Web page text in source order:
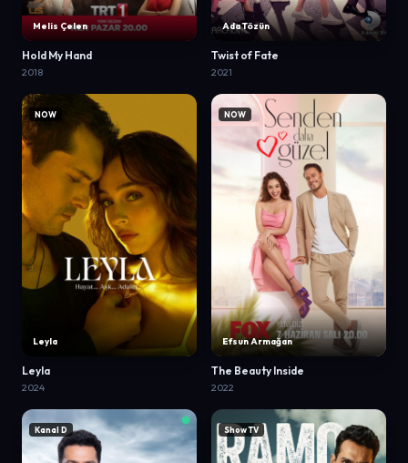
Melis Çelen
Hold My Hand
2018
Ada Tözün
Twist of Fate
2021
Leyla
NOW
Leyla
2024
Efsun Armağan
NOW
The Beauty Inside
2022
Kanal D Show TV